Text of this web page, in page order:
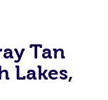
Tan
Lakes,